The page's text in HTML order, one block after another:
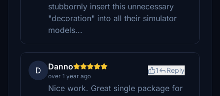
stubbornly insert this unnecessary
"decoration" into all their simulator
models...
D Danno
over 1 year ago
1 Reply
Nice work. Great single package for